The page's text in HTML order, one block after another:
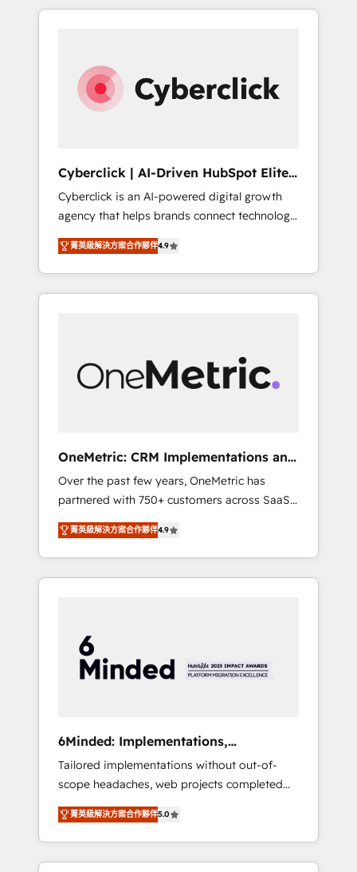
delivered thousands of successful HubSpot
experience. We combine HubSpot, data, and
AI to design connected go-to-market
systems that align people, process, and
strategic marketing, delivered through our
proprietary FLAIR framework for responsible
AI adoption. As a HubSpot Elite Partner and
ISO 27001:2022 certified consultancy, we
blend strategy, creativity, and technology to
help organisations scale smarter and grow
stronger.
Cyberclick | AI-Driven HubSpot Elite
Partner
Cyberclick is an AI-powered digital growth
agency that helps brands connect technology,
data, and creativity to achieve measurable
results. Founded in Barcelona and operating
across Spain, LATAM, and the UK, we support
global companies in building smarter
human insight with intelligent automation to
drive sustainable growth. Our
• HubSpot Partner since 2012 • 2022 EMEA
Impact Award: Best Integration • 150+
successful HubSpot projects • Clients in 30+
industries • Proprietary technology for
integrations • Multilingual team: English,
Spanish, Portuguese & Italian 👉 Grow
smarter with AI and HubSpot.
菁英級解決方案合作夥伴4.9
OneMetric: CRM Implementations and
GTM engineering
Over the past few years, OneMetric has
partnered with 750+ customers across SaaS,
fintech, healthcare, real estate, and other
industries. With 150+ HubSpot-certified
experts, we deliver scalable solutions to
complex GTM and RevOps challenges. Our
smooth setup tailored to your GTM motion.
🔹 Migrations: Move from other CRMs to
HubSpot without data loss or downtime. 🔹
stack for better adoption. 🔹 Custom
Solutions: Build tailored apps, workflows, and
configurations. We are SOC 2 Type II and ISO
27001 certified, reinforcing our commitment
to data security and compliance. At
OneMetric, we help revenue teams focus on
the OneMetric that matters most: revenue.
菁英級解決方案合作夥伴4.9
6Minded: Implementations,
Integrations, Websites
Tailored implementations without out-of-
scope headaches, web projects completed
on time. Our in-house team of certified CRM
architects, experts, developers, designers,
and marketers handles all aspects of your
HubSpot. ✨ 400+ global clients ✨ 100+
菁英級解決方案合作夥伴5.0